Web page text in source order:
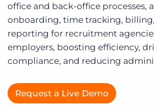
office and back-office processes,
onboarding, time tracking,
reporting for recruitment
employers, boosting efficiency,
compliance, and reducing
Request a Live Demo